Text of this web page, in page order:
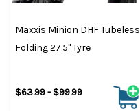
Maxxis Minion DHF Tubeless
Folding 27.5" Tyre
$63.99 - $99.99